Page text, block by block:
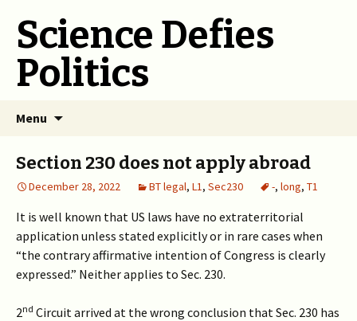
Science Defies
Politics
Menu
Section 230 does not apply abroad
December 28, 2022 BT legal, L1, Sec230 -, long, T1
It is well known that US laws have no extraterritorial
application unless stated explicitly or in rare cases when
“the contrary affirmative intention of Congress is clearly
expressed.” Neither applies to Sec. 230.
2nd Circuit arrived at the wrong conclusion that Sec. 230 has